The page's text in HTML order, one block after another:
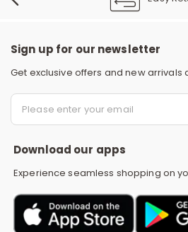
Sign up for our newsletter
Get exclusive offers and new arrivals
Download our apps
Experience seamless shopping on